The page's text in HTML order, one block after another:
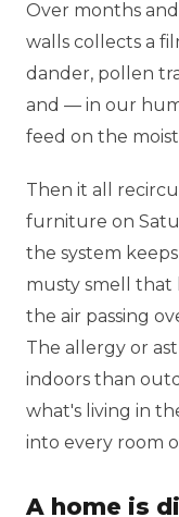
Over months
walls collects a
dander, pollen
and — in our
feed on the
Then it all
furniture on
the system
musty smell that
the air passing
The allergy or
indoors than
what's living in
into every room
A home is